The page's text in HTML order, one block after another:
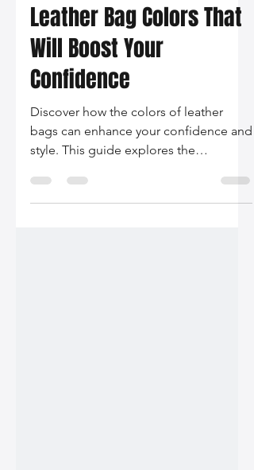
The Ultimate Guide to
Leather Bag Colors That
Will Boost Your
Confidence
Discover how the colors of leather
bags can enhance your confidence and
style. This guide explores the
psychology behind color choices,